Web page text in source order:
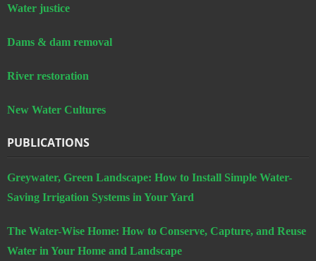
Water justice
Dams & dam removal
River restoration
New Water Cultures
PUBLICATIONS
Greywater, Green Landscape: How to Install Simple Water-
Saving Irrigation Systems in Your Yard
The Water-Wise Home: How to Conserve, Capture, and Reuse
Water in Your Home and Landscape